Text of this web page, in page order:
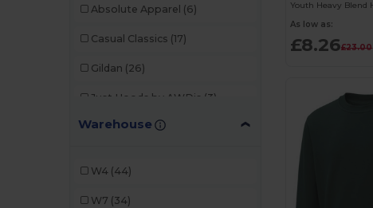
Absolute Apparel (6)
Casual Classics (17)
Gildan (26)
Just Hoods by AWDis (3)
PRO RTX (3)
Warehouse
W4 (44)
W7 (34)
As low as:
£8.26£23.00